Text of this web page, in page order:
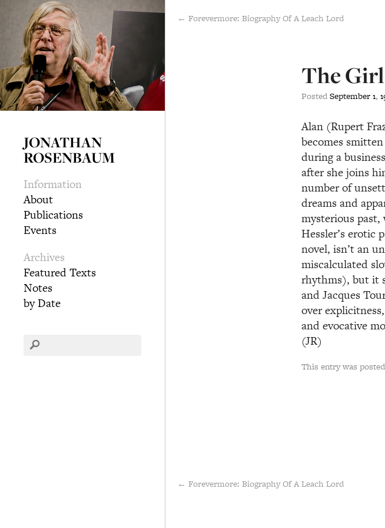
JONATHAN
ROSENBAUM
Information
About
Publications
Events
Archives
Featured Texts
Notes
by Date
← Forevermore: Biography Of A Leach Lord
The
PostedSeptember1,
Alan (Rupert
becomes
during a
after she joins
number of
dreams and
mysterious
Hessler’s erotic
novel, isn’t an
miscalculated
rhythms), but it
and Jacques
over
and evocative
(JR)
This entry was
← Forevermore: Biography Of A Leach Lord